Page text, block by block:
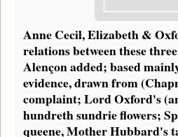
Anne Cecil, Elizabeth &
relations between these
Alençon added; based
evidence, drawn from
complaint; Lord Oxford's
hundreth sundrie flowers;
queene, Mother Hubbard's